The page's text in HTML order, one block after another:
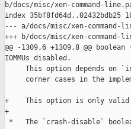
b/docs/misc/xen-command-
index 35bf8fd64d..02432bdb25
--- a/docs/misc/xen-command-
+++ b/docs/misc/xen-command-
@@ -1309,6 +1309,8 @@
IOMMUs disabled.
This option depends on
corner cases in the
+    This option is only valid
+
*   The `crash-disable`